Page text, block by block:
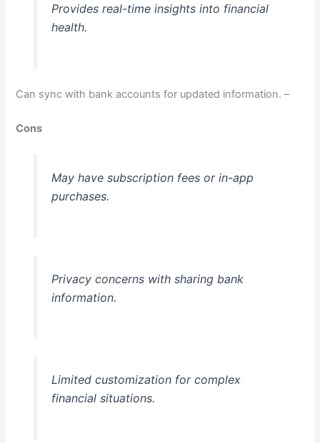
Provides real-time insights into financial
health.
Can sync with bank accounts for updated information. –
Cons
May have subscription fees or in-app
purchases.
Privacy concerns with sharing bank
information.
Limited customization for complex
financial situations.